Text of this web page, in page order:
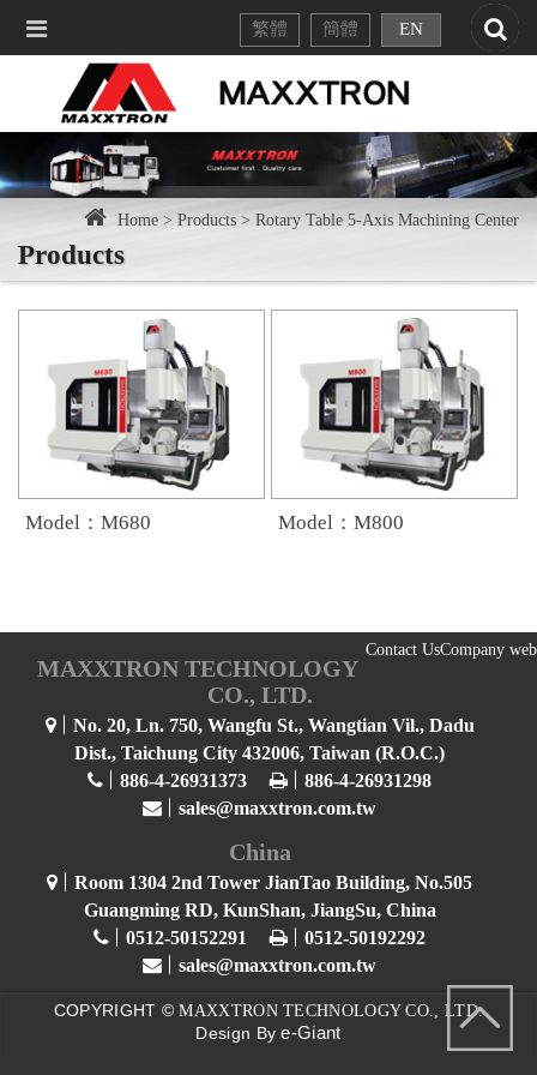
繁體 簡體 EN
Home > Products > Rotary Table 5-Axis Machining Center
Products
Model：M680 Model：M800
Company web
Contact Us
MAXXTRON TECHNOLOGY
CO., LTD.
No. 20, Ln. 750, Wangfu St., Wangtian Vil., Dadu
Dist., Taichung City 432006, Taiwan (R.O.C.)
886-4-26931373
886-4-26931298
sales@maxxtron.com.tw
China
Room 1304 2nd Tower JianTao Building, No.505
Guangming RD, KunShan, JiangSu, China
0512-50152291
0512-50192292
sales@maxxtron.com.tw
COPYRIGHT ©MAXXTRON TECHNOLOGY CO., LTD.
Design Bye-Giant